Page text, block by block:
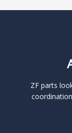
ZF parts